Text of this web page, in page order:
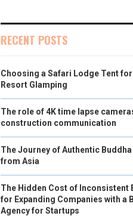
RECENT POSTS
Choosing a Safari Lodge Tent
Resort Glamping
The role of 4K time lapse
construction communication
The Journey of Authentic
from Asia
The Hidden Cost of Inconsistent
for Expanding Companies with a
Agency for Startups